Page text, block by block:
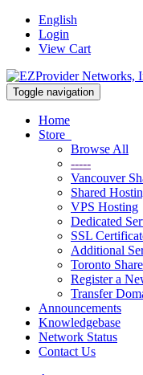
English
Login
View Cart
Toggle navigation
Home
Store
Browse All
-----
Vancouver
Shared
VPS Hosting
Dedicated
SSL
Additional
Toronto
Register a
Transfer
Announcements
Knowledgebase
Network Status
Contact Us